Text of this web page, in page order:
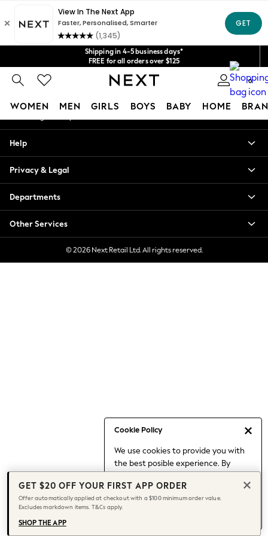
Shipping in 4-5 business days*
FREE for all orders over $125
No import fees or extra costs at delivery.
We acceptGet $20 off your first App order*
0
WOMEN MEN GIRLS BOYS BABY HOME
Cookie Policy
We use cookies to provide you with
the best posible experience. By
to our use of cookies.
Find out moreabout managing your
cookie settings.
Blouses & Shirts
Hoodies & Sweatshirts
Jackets & Coats
Jeans
Jumpsuits & Playsuits
Knitwear
Leggings & Joggers
Capsule Wardrobe
Chocolate Brown
Knee High Boots
Winter Sun
THE SET
Coats
An error occurred on client
Our Social Networks
My Account
Help
Privacy & Legal
Departments
Other Services
© 2026 Next Retail Ltd. All rights reserved.
GET $20 OFF YOUR FIRST APP ORDER
Offer automatically applied at checkout with a $100 minimum order value.
Excludes markdown items. T&Cs apply.
SHOP THE APP